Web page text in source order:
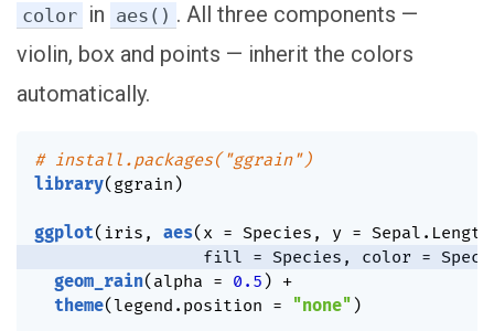
color in aes() . All three components —
violin, box and points — inherit the colors
automatically.
# install.packages("ggrain")
library( ggrain )
ggplot( iris , aes( x = Species , y = Sepal.Length
                 fill
= Species , color =
geom_rain( alpha = 0.5 ) +
theme( legend.position = "none" )